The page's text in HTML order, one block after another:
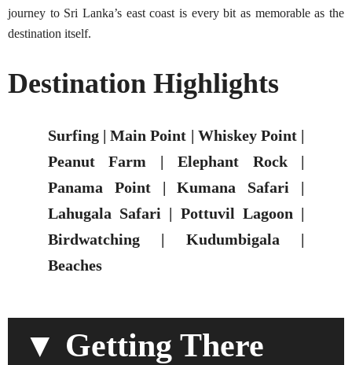
journey to Sri Lanka’s east coast is every bit as memorable as the
destination itself.
Destination Highlights
Surfing | Main Point | Whiskey Point |
Peanut Farm | Elephant Rock |
Panama Point | Kumana Safari |
Lahugala Safari | Pottuvil Lagoon |
Birdwatching | Kudumbigala |
Beaches
▼ Getting There